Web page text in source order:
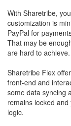
With Sharetribe,
customization is
PayPal for
That may be
are hard to achieve.
Sharetribe Flex
front-end and
some data syncing
remains locked
logic.